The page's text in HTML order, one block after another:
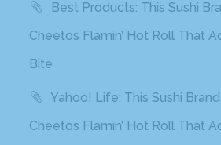
Best Products: This Sushi
Cheetos Flamin’ Hot Roll That
Bite
Yahoo! Life: This Sushi
Cheetos Flamin’ Hot Roll That